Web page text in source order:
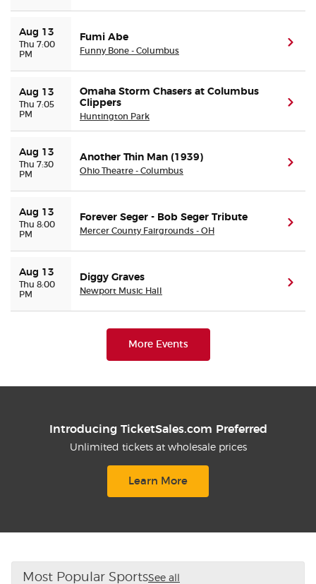
Aug 13
Thu 7:00
PM
Fumi Abe
Funny Bone - Columbus
Aug 13
Thu 7:05
PM
Omaha Storm Chasers at Columbus
Clippers
Huntington Park
Aug 13
Thu 7:30
PM
Another Thin Man (1939)
Ohio Theatre - Columbus
Aug 13
Thu 8:00
PM
Forever Seger - Bob Seger Tribute
Mercer County Fairgrounds - OH
Aug 13
Thu 8:00
PM
Diggy Graves
Newport Music Hall
More Events
Introducing TicketSales.com Preferred
Unlimited tickets at wholesale prices
Learn More
Most Popular SportsSee all